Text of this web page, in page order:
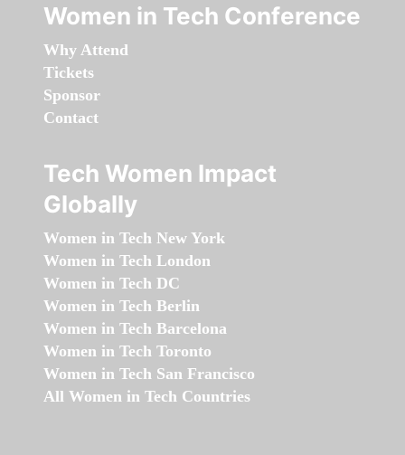
Women in Tech Conference
Why Attend
Tickets
Sponsor
Contact
Tech Women Impact
Globally
Women in Tech New York
Women in Tech London
Women in Tech DC
Women in Tech Berlin
Women in Tech Barcelona
Women in Tech Toronto
Women in Tech San Francisco
All Women in Tech Countries